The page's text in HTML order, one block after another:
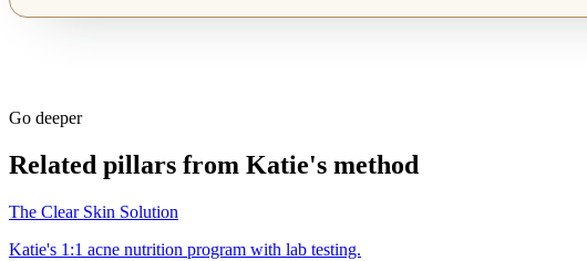
Go deeper
Related pillars from Katie's method
The Clear Skin Solution
Katie's 1:1 acne nutrition program with lab testing.